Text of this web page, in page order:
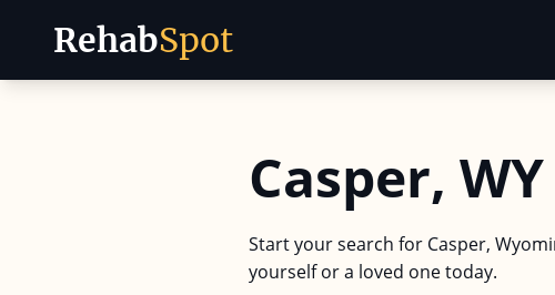
RehabSpot
Casper,
Start your search for Casper,
yourself or a loved one today.